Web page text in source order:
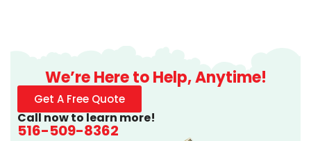
We’re Here to Help, Anytime!
Get A Free Quote
Call now to learn more!
516-509-8362